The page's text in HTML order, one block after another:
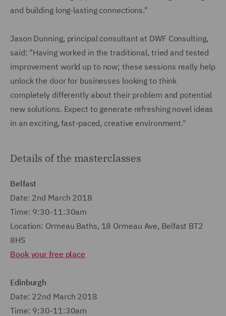
and building long-lasting connections."
Jason Dunning, principal consultant at DWF Consulting,
said: "Having worked in the traditional, tried and tested
improvement world up to now; these sessions really help
unlock the door for businesses looking to think
completely differently about their problem and potential
new solutions. Expect to generate refreshing novel ideas
in an exciting, fast-paced, creative environment."
Details of the masterclasses
Belfast
Date: 2nd March 2018
Time: 9:30-11:30am
Location: Ormeau Baths, 18 Ormeau Ave, Belfast BT2
8HS
Book your free place
Edinburgh
Date: 22nd March 2018
Time: 9:30-11:30am